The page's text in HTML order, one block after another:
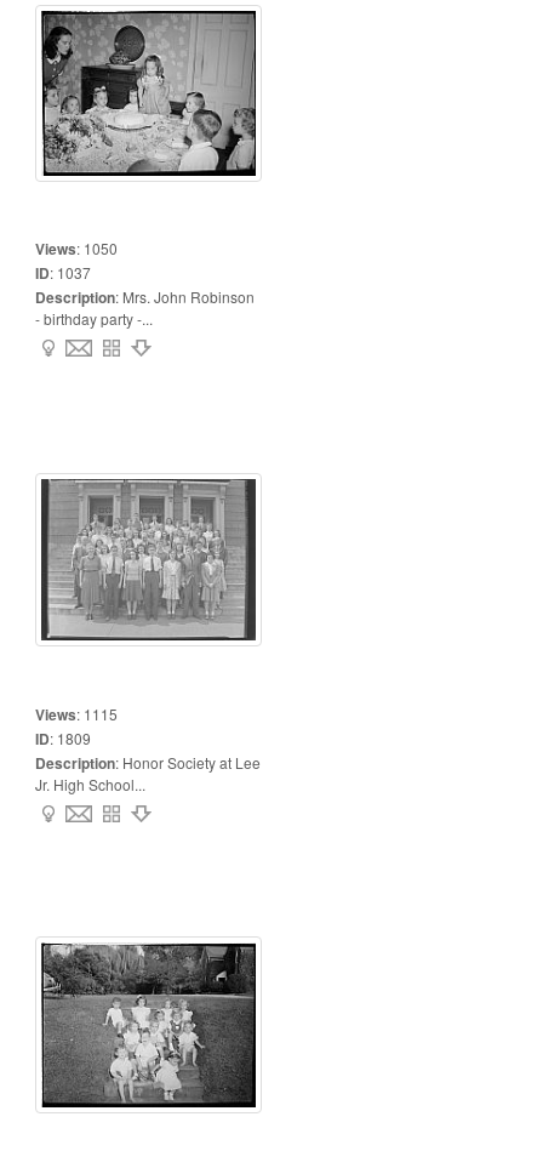
Views: 1050
ID: 1037
Description: Mrs. John Robinson
- birthday party -...
Views: 1115
ID: 1809
Description: Honor Society at Lee
Jr. High School...